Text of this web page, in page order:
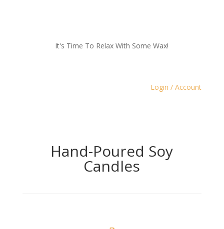
It's Time To Relax With Some Wax!
Login / Account
Hand-Poured Soy
Candles